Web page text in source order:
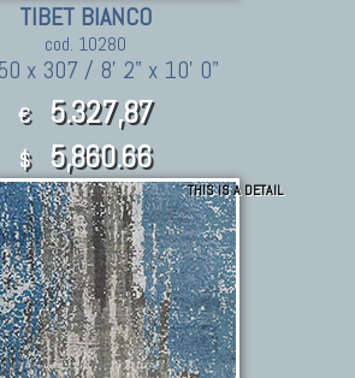
TIBET BIANCO
cod. 10280
x 307 / 8' 2" x 10' 0"
€ 5.327,87
$ 5,860.66
THIS IS A DETAIL